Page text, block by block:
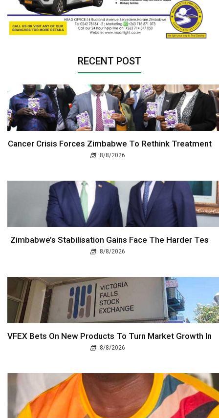
RECENT POST
Cancer Crisis Forces Zimbabwe To Rethink Treatment
8/8/2026
Zimbabwe’s Stabilisation Gains Face The Harder Tes
8/8/2026
VFEX Bets On New Products To Turn Market Growth In
8/8/2026